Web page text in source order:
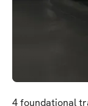
4 foundational